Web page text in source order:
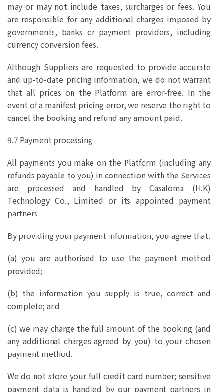
may or may not include taxes, surcharges or fees. You
are responsible for any additional charges imposed by
governments, banks or payment providers, including
currency conversion fees.
Although Suppliers are requested to provide accurate
and up‑to‑date pricing information, we do not warrant
that all prices on the Platform are error‑free. In the
event of a manifest pricing error, we reserve the right to
cancel the booking and refund any amount paid.
9.7 Payment processing
All payments you make on the Platform (including any
refunds payable to you) in connection with the Services
are processed and handled by Casaloma (H.K)
Technology Co., Limited or its appointed payment
partners.
By providing your payment information, you agree that:
(a) you are authorised to use the payment method
provided;
(b) the information you supply is true, correct and
complete; and
(c) we may charge the full amount of the booking (and
any additional charges agreed by you) to your chosen
payment method.
We do not store your full credit card number; sensitive
payment data is handled by our payment partners in